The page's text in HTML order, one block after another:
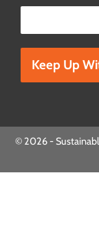
© 2026 -